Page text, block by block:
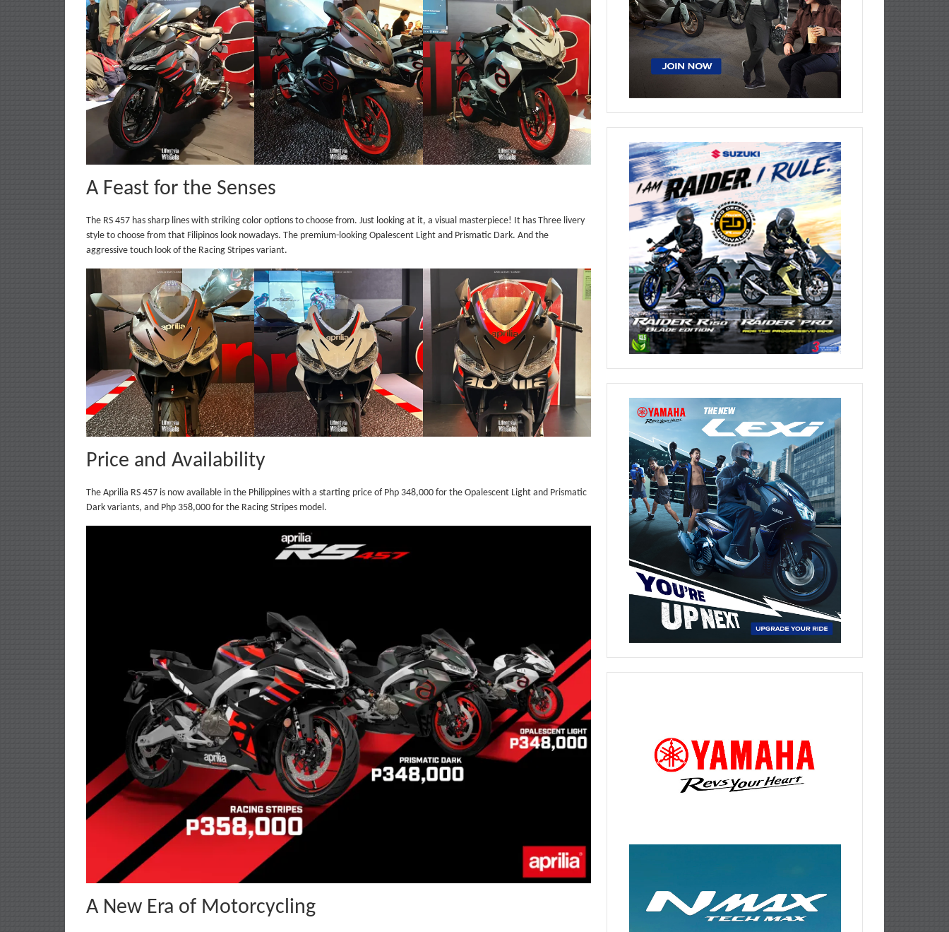
A Feast for the Senses
The RS 457 has sharp lines with striking color options to choose from. Just looking at it, a visual masterpiece! It has Three livery
style to choose from that Filipinos look nowadays. The premium-looking Opalescent Light and Prismatic Dark. And the
aggressive touch look of the Racing Stripes variant.
Price and Availability
The Aprilia RS 457 is now available in the Philippines with a starting price of Php 348,000 for the Opalescent Light and Prismatic
Dark variants, and Php 358,000 for the Racing Stripes model.
A New Era of Motorcycling